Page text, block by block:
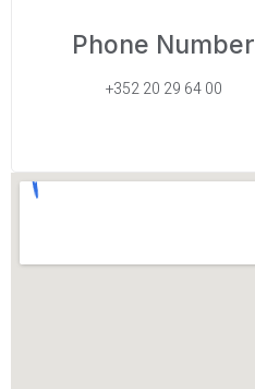
Phone Number
+352 20 29 64 00